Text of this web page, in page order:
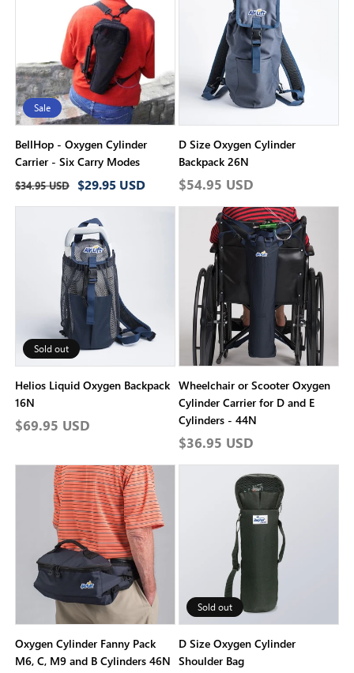
i
o
n
:
Sale
BellHop - Oxygen Cylinder
Carrier - Six Carry Modes
Regular
price
$34.95 USD
Sale
price
$29.95 USD
D Size Oxygen Cylinder
Backpack 26N
Regular
price
$54.95 USD
Sold out
Helios Liquid Oxygen Backpack
16N
Regular
$69.95 USD
Wheelchair or Scooter Oxygen
Cylinder Carrier for D and E
Cylinders - 44N
Regular
price
$36.95 USD
Oxygen Cylinder Fanny Pack
M6, C, M9 and B Cylinders 46N
Sold out
D Size Oxygen Cylinder
Shoulder Bag